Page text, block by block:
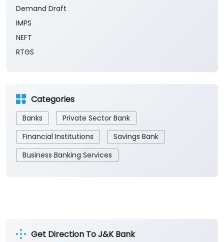
Demand Draft
IMPS
NEFT
RTGS
Categories
Banks
Private Sector Bank
Financial Institutions
Savings Bank
Business Banking Services
Get Direction To J&K Bank